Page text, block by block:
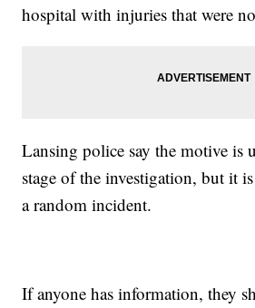
hospital with injuries that were
Lansing police say the motive is
stage of the investigation, but it
a random incident.
If anyone has information, they